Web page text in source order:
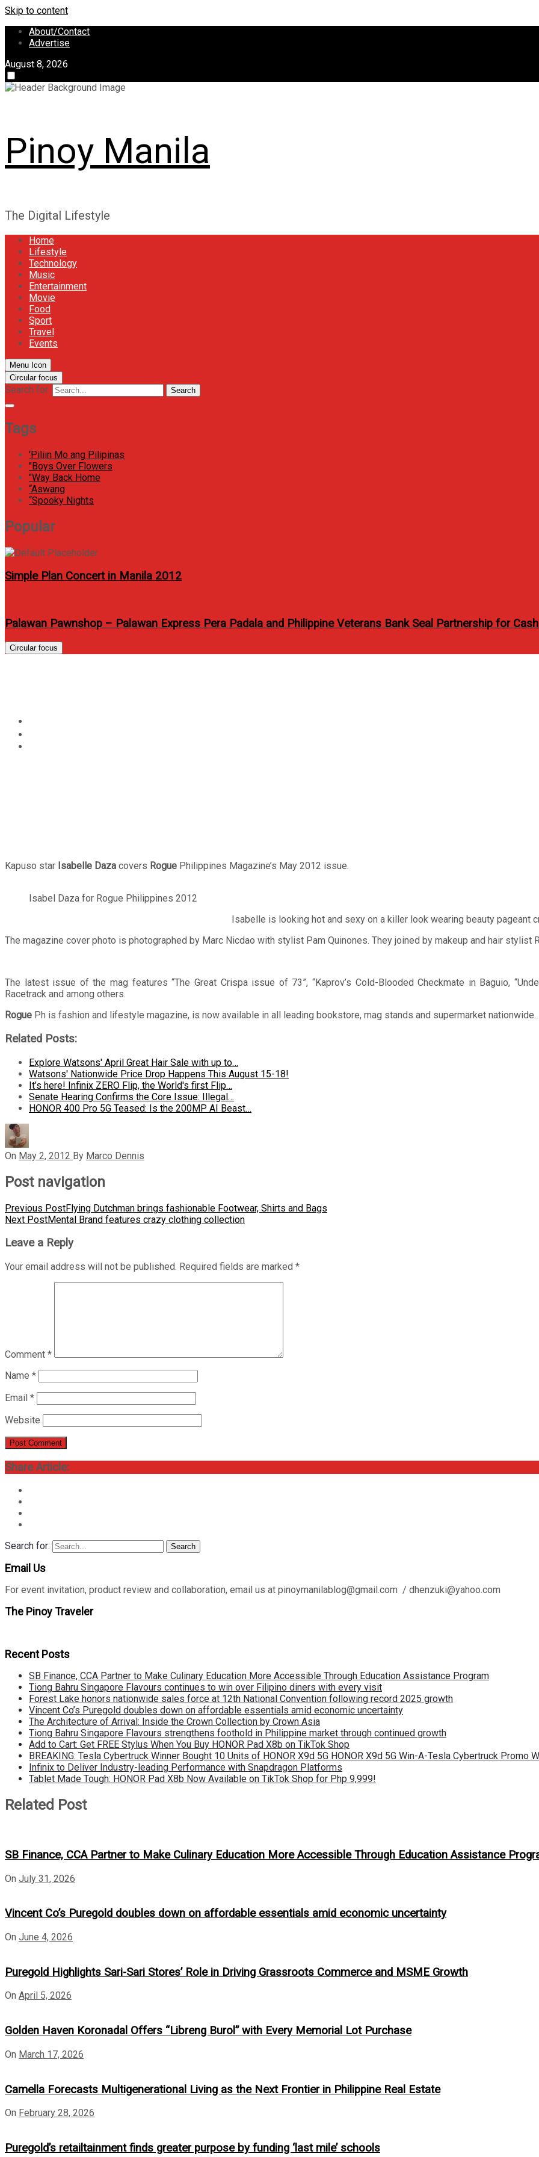
Skip to content
About/Contact
Advertise
August 8, 2026
Pinoy Manila
The Digital Lifestyle
Home
Lifestyle
Technology
Music
Entertainment
Movie
Food
Sport
Travel
Events
Menu Icon
Circular focus
Search for: Search
Tags
'Piliin Mo ang Pilipinas
"Boys Over Flowers
"Way Back Home
“Aswang
“Spooky Nights
Popular
Simple Plan Concert in Manila 2012
Palawan Pawnshop – Palawan Express Pera Padala and Philippine Veterans Bank Seal Partnership for
Circular focus
Kapuso star Isabelle Daza covers Rogue Philippines Magazine’s May 2012 issue.
Isabel Daza for Rogue Philippines 2012
Isabelle is looking hot and sexy on a killer look wearing beauty pageant
The magazine cover photo is photographed by Marc Nicdao with stylist Pam Quinones. They joined by makeup and hair stylist
The latest issue of the mag features “The Great Crispa issue of 73”, “Kaprov’s Cold-Blooded Checkmate in Baguio,
Racetrack and among others.
Rogue Ph is fashion and lifestyle magazine, is now available in all leading bookstore, mag stands and supermarket nationwide.
Related Posts:
Explore Watsons' April Great Hair Sale with up to…
Watsons' Nationwide Price Drop Happens This August 15-18!
It’s here! Infinix ZERO Flip, the World's first Flip…
Senate Hearing Confirms the Core Issue: Illegal…
HONOR 400 Pro 5G Teased: Is the 200MP AI Beast…
On May 2, 2012 By Marco Dennis
Post navigation
Previous PostFlying Dutchman brings fashionable Footwear, Shirts and Bags
Next PostMental Brand features crazy clothing collection
Leave a Reply
Your email address will not be published. Required fields are marked *
Comment *
Name *
Email *
Website
Share Article:
Search for: Search
Email Us
For event invitation, product review and collaboration, email us at pinoymanilablog@gmail.com / dhenzuki@yahoo.com
The Pinoy Traveler
Recent Posts
SB Finance, CCA Partner to Make Culinary Education More Accessible Through Education Assistance Program
Tiong Bahru Singapore Flavours continues to win over Filipino diners with every visit
Forest Lake honors nationwide sales force at 12th National Convention following record 2025 growth
Vincent Co’s Puregold doubles down on affordable essentials amid economic uncertainty
The Architecture of Arrival: Inside the Crown Collection by Crown Asia
Tiong Bahru Singapore Flavours strengthens foothold in Philippine market through continued growth
Add to Cart: Get FREE Stylus When You Buy HONOR Pad X8b on TikTok Shop
BREAKING: Tesla Cybertruck Winner Bought 10 Units of HONOR X9d 5G HONOR X9d 5G Win-A-Tesla Cybertruck Promo
Infinix to Deliver Industry-leading Performance with Snapdragon Platforms
Tablet Made Tough: HONOR Pad X8b Now Available on TikTok Shop for Php 9,999!
Related Post
SB Finance, CCA Partner to Make Culinary Education More Accessible Through Education Assistance
On July 31, 2026
Vincent Co’s Puregold doubles down on affordable essentials amid economic uncertainty
On June 4, 2026
Puregold Highlights Sari-Sari Stores’ Role in Driving Grassroots Commerce and MSME Growth
On April 5, 2026
Golden Haven Koronadal Offers “Libreng Burol” with Every Memorial Lot Purchase
On March 17, 2026
Camella Forecasts Multigenerational Living as the Next Frontier in Philippine Real Estate
On February 28, 2026
Puregold’s retailtainment finds greater purpose by funding ‘last mile’ schools